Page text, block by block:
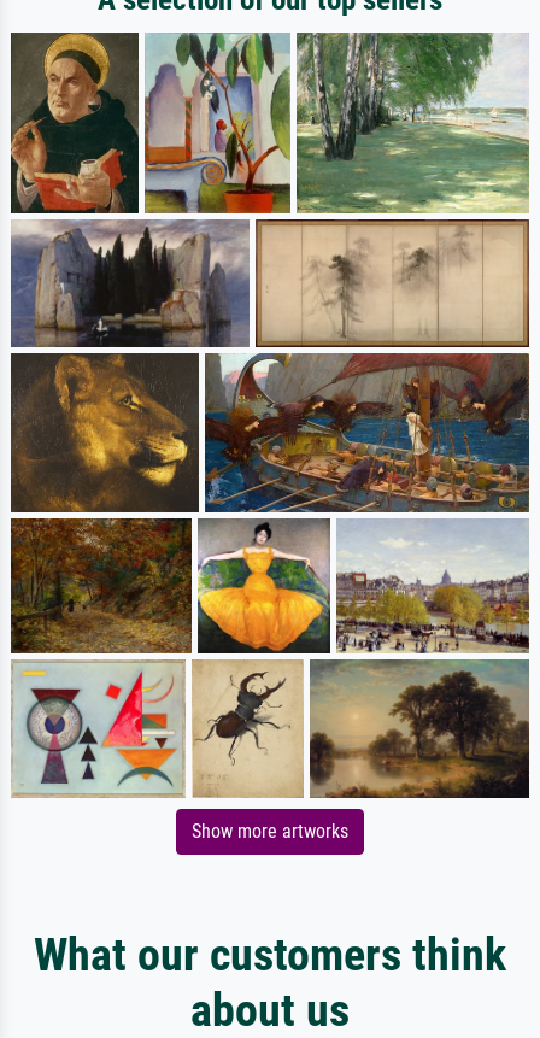
Show more artworks
What our customers think
about us